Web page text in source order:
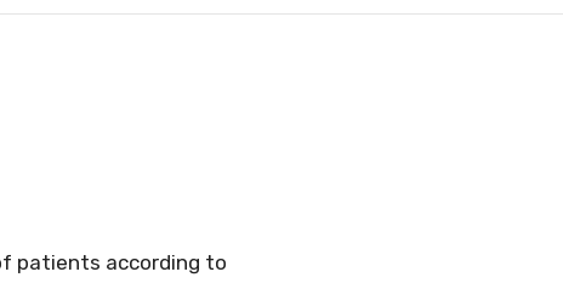
patients according to